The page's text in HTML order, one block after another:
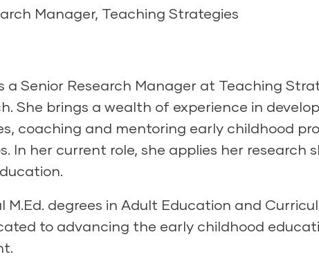
Manager, Teaching Strategies
a Senior Research Manager at Teaching
She brings a wealth of experience in
coaching and mentoring early childhood
In her current role, she applies her
M.Ed. degrees in Adult Education and
to advancing the early childhood